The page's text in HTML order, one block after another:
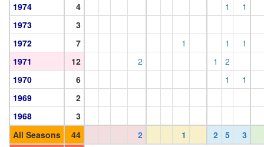
1974
4 1
1
1973
3
1972
7 1 1
1
1971
12 2 1
2
1970
6 1
1
1969
2
1968
3
All Seasons
44 2 1 2 5
3